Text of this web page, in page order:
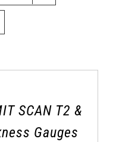
SCAN T2 &
Gauges